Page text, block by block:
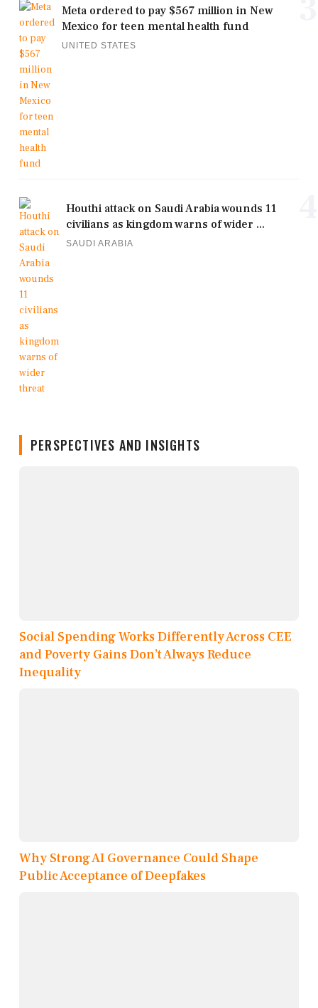
Meta ordered to pay $567 million in New
Mexico for teen mental health fund
UNITED STATES
Houthi attack on Saudi Arabia wounds 11
civilians as kingdom warns of wider ...
SAUDI ARABIA
PERSPECTIVES AND INSIGHTS
Social Spending Works Differently Across CEE
and Poverty Gains Don’t Always Reduce
Inequality
Why Strong AI Governance Could Shape
Public Acceptance of Deepfakes